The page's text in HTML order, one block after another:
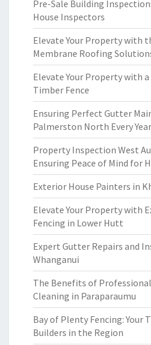
Pre-Sale Building
House Inspectors
Elevate Your Property with
Membrane Roofing
Elevate Your Property with
Timber Fence
Ensuring Perfect Gutter
Palmerston North Every Year
Property Inspection West
Ensuring Peace of Mind for
Exterior House Painters in
Elevate Your Property with
Fencing in Lower Hutt
Expert Gutter Repairs and
Whanganui
The Benefits of
Cleaning in Paraparaumu
Bay of Plenty Fencing: Your
Builders in the Region